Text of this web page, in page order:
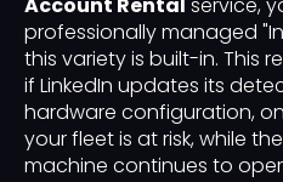
Account Rental service,
professionally managed
this variety is built-in. This
if LinkedIn updates its
hardware configuration,
your fleet is at risk, while
machine continues to